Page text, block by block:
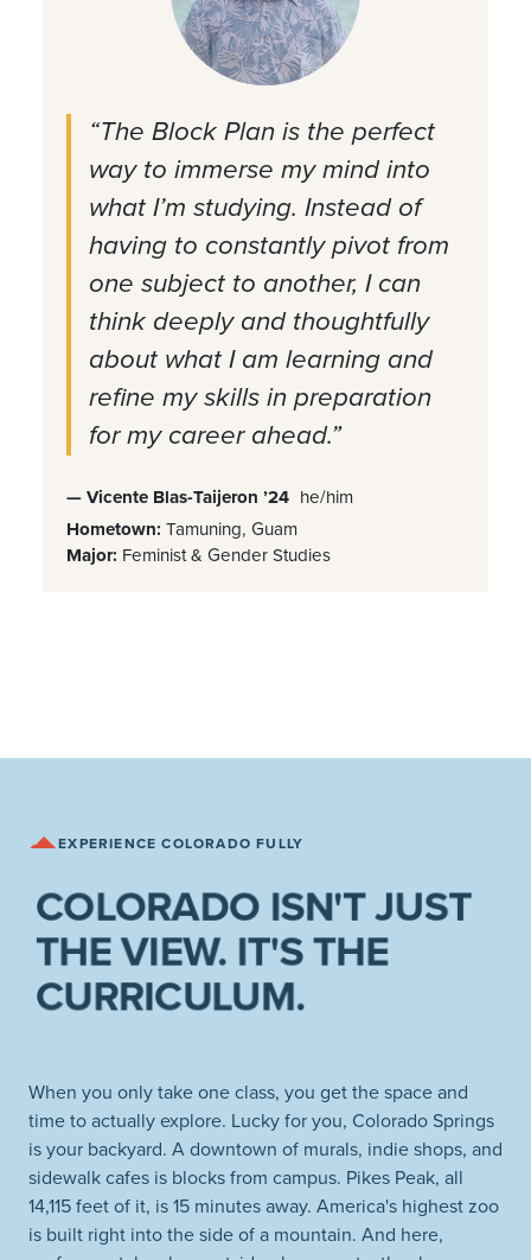
“The Block Plan is the perfect
way to immerse my mind into
what I’m studying. Instead of
having to constantly pivot from
one subject to another, I can
think deeply and thoughtfully
about what I am learning and
refine my skills in preparation
for my career ahead.”
— Vicente Blas-Taijeron ’24 he/him
Hometown: Tamuning, Guam
Major: Feminist & Gender Studies
EXPERIENCE COLORADO FULLY
COLORADO ISN'T JUST
THE VIEW. IT'S THE
CURRICULUM.
When you only take one class, you get the space and
time to actually explore. Lucky for you, Colorado Springs
is your backyard. A downtown of murals, indie shops, and
sidewalk cafes is blocks from campus. Pikes Peak, all
14,115 feet of it, is 15 minutes away. America's highest zoo
is built right into the side of a mountain. And here,